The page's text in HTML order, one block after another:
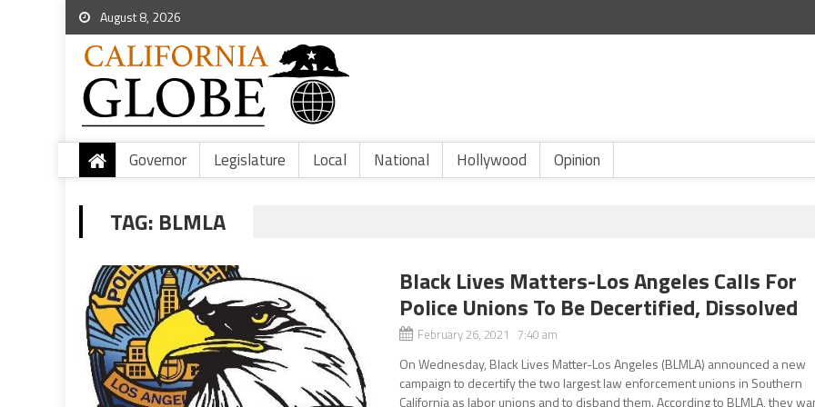
August 8, 2026
Governor Legislature Local National Hollywood Opinion
TAG: BLMLA
Black Lives Matters-Los Angeles Calls For
Police Unions To Be Decertified, Dissolved
February 26, 2021 7:40 am
On Wednesday, Black Lives Matter-Los Angeles (BLMLA) announced a new
campaign to decertify the two largest law enforcement unions in Southern
California as labor unions and to disband them. According to BLMLA, they